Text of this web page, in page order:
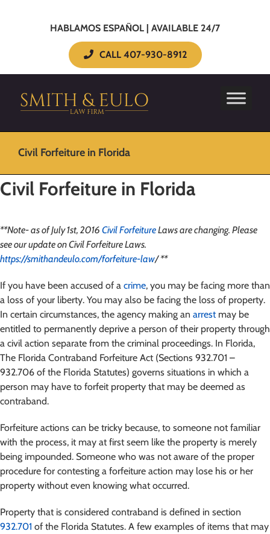
HABLAMOS ESPAÑOL | AVAILABLE 24/7
CALL 407-930-8912
Civil Forfeiture in Florida
Civil Forfeiture in Florida
**Note- as of July 1st, 2016 Civil ForfeitureLaws are changing. Please
see our update on Civil Forfeiture Laws.
https://smithandeulo.com/forfeiture-law/ **
If you have been accused of a crime, you may be facing more than
a loss of your liberty. You may also be facing the loss of property.
In certain circumstances, the agency making an arrestmay be
entitled to permanently deprive a person of their property through
a civil action separate from the criminal proceedings. In Florida,
The Florida Contraband Forfeiture Act (Sections 932.701 –
932.706 of the Florida Statutes) governs situations in which a
person may have to forfeit property that may be deemed as
contraband.
Forfeiture actions can be tricky because, to someone not familiar
with the process, it may at first seem like the property is merely
being impounded. Someone who was not aware of the proper
procedure for contesting a forfeiture action may lose his or her
property without even knowing what occurred.
Property that is considered contraband is defined in section
932.701 of the Florida Statutes. A few examples of items that may